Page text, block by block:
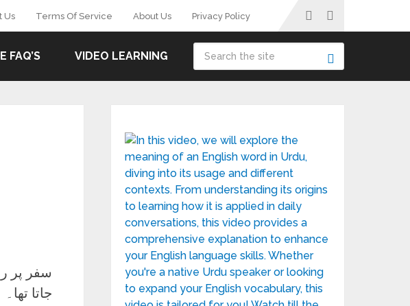
Us Terms Of Service About Us Privacy Policy
FAQ’S VIDEO LEARNING
سفر پر
جاتا تھا۔